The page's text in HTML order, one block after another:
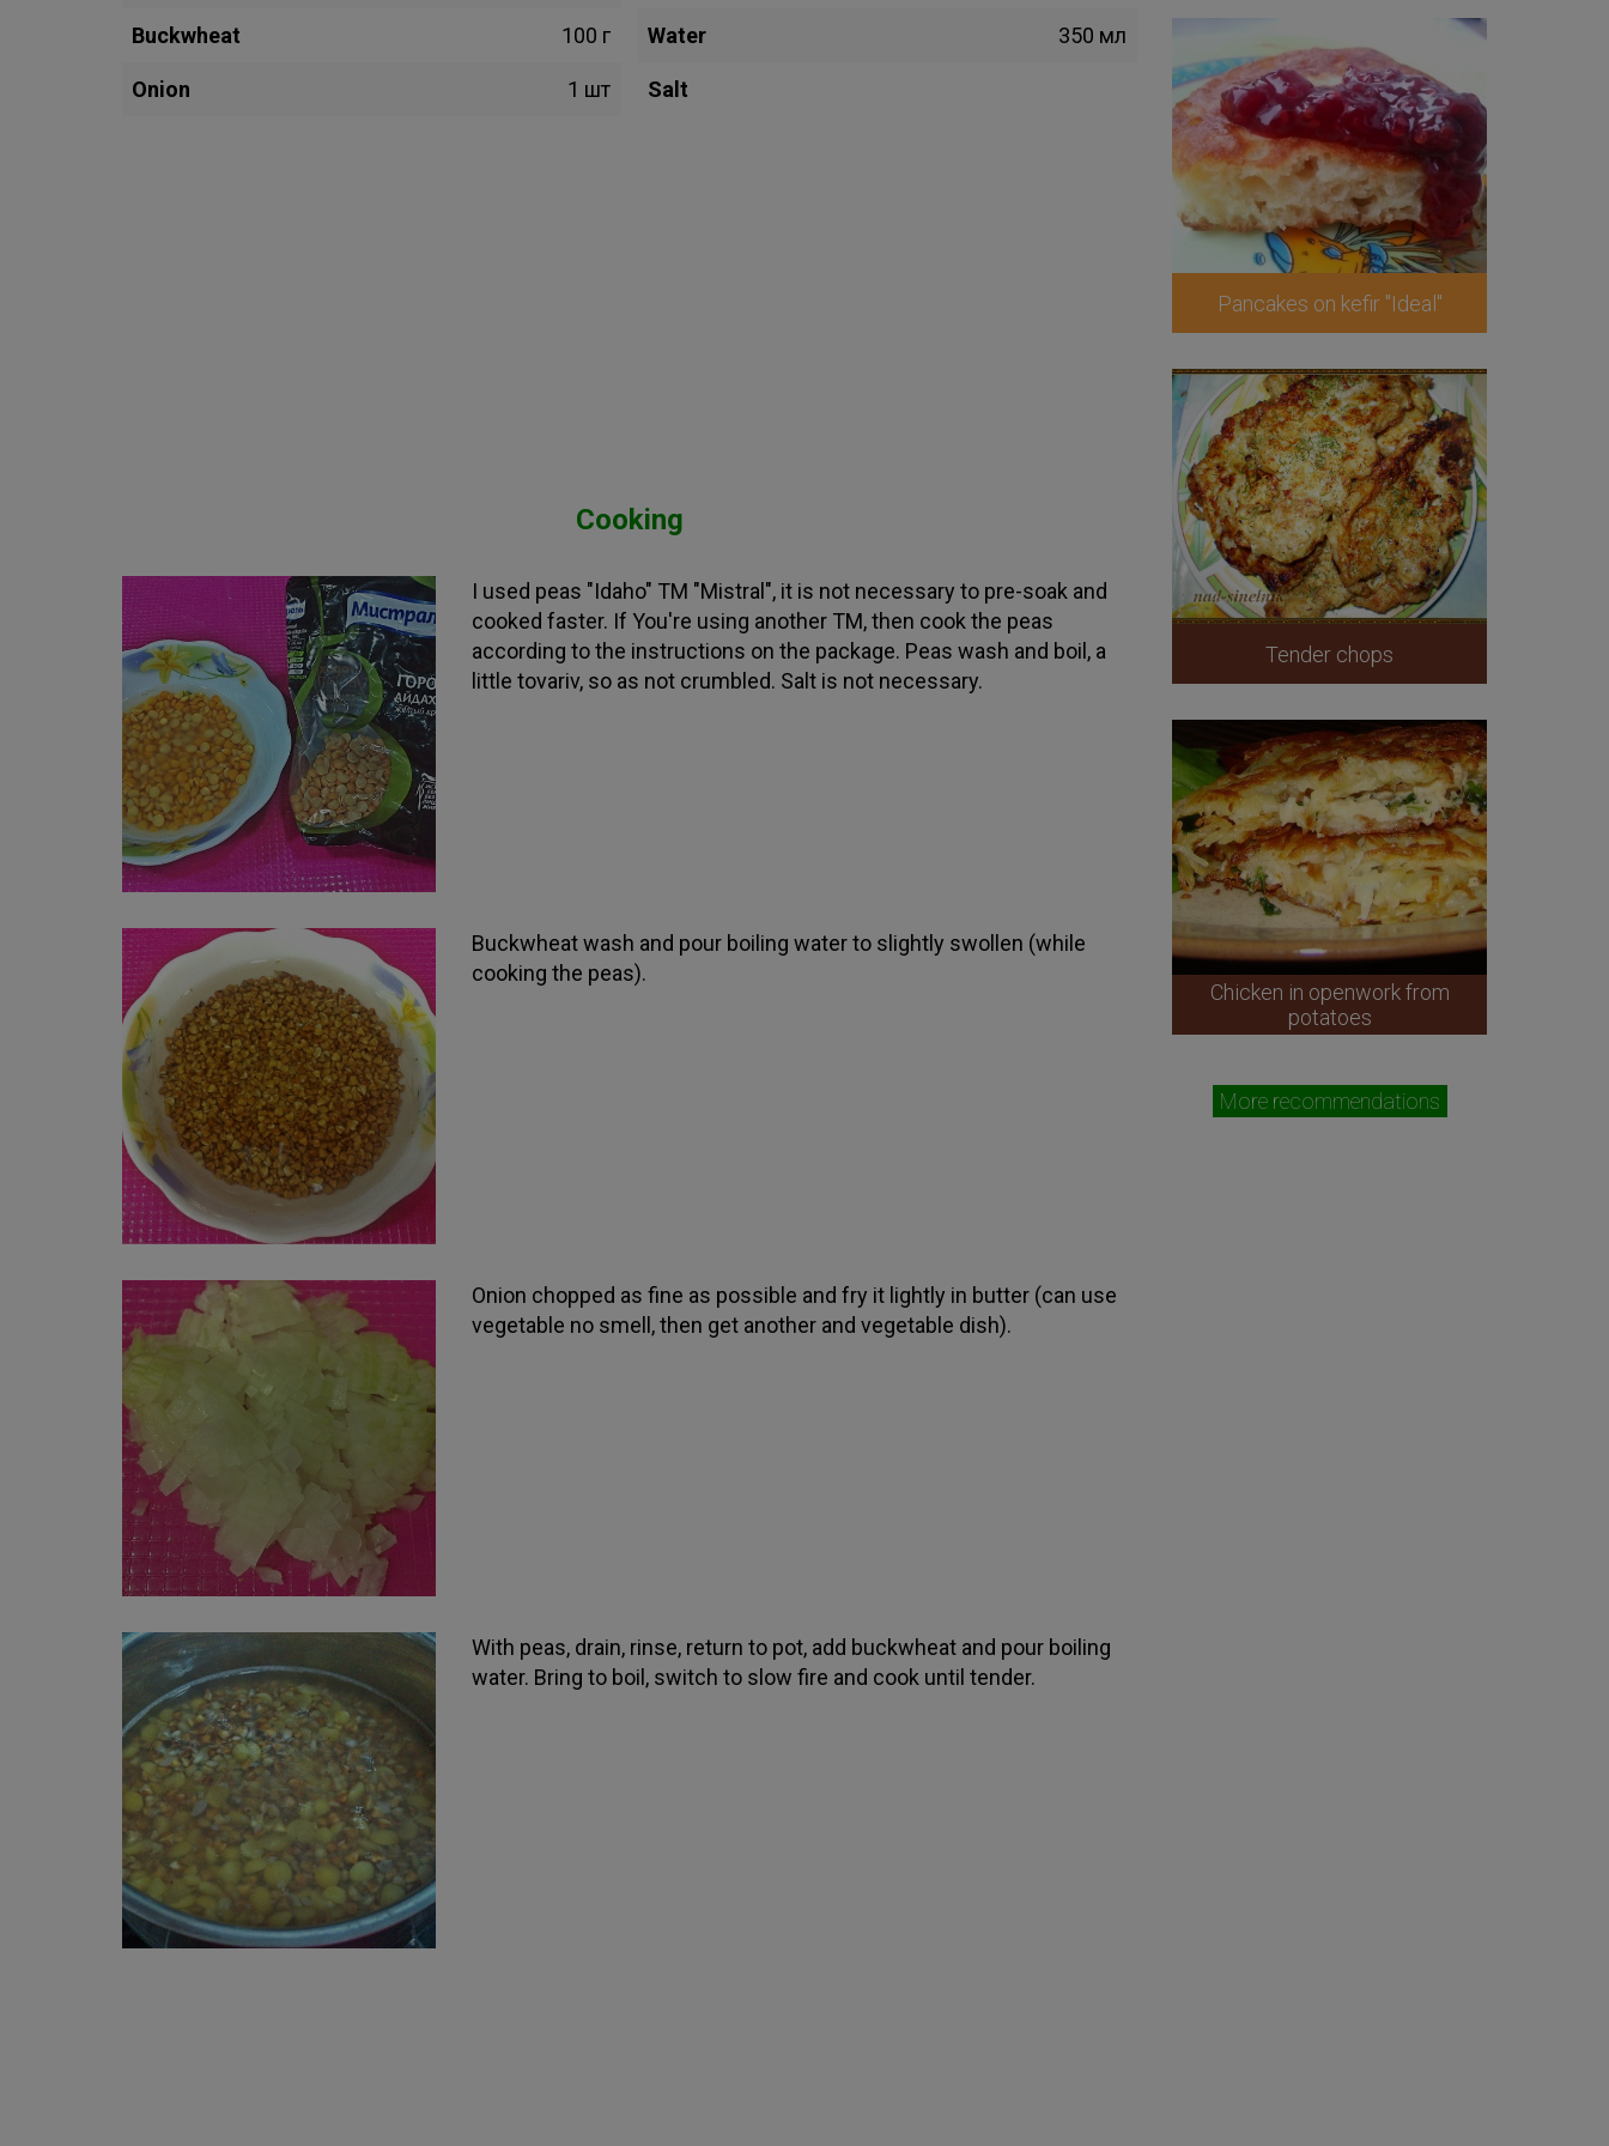
Buckwheat 100 г
Onion 1 шт
Water 350 мл
Salt
Cooking
I used peas "Idaho" TM "Mistral", it is not necessary to pre-soak and
cooked faster. If You're using another TM, then cook the peas
according to the instructions on the package. Peas wash and boil, a
little tovariv, so as not crumbled. Salt is not necessary.
Buckwheat wash and pour boiling water to slightly swollen (while
cooking the peas).
Onion chopped as fine as possible and fry it lightly in butter (can use
vegetable no smell, then get another and vegetable dish).
With peas, drain, rinse, return to pot, add buckwheat and pour boiling
water. Bring to boil, switch to slow fire and cook until tender.
Pancakes on kefir "Ideal"
Tender chops
Chicken in openwork from
potatoes
More recommendations